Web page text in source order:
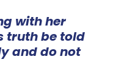
with her
truth be told
and do not